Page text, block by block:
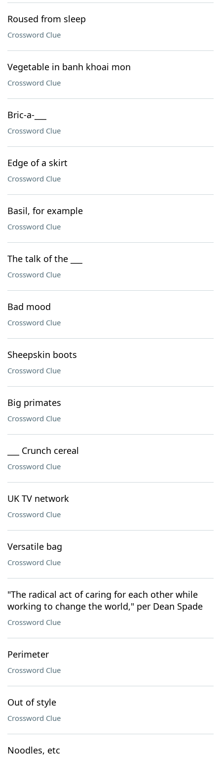
Roused from sleep
Crossword Clue
Vegetable in banh khoai mon
Crossword Clue
Bric-a-___
Crossword Clue
Edge of a skirt
Crossword Clue
Basil, for example
Crossword Clue
The talk of the ___
Crossword Clue
Bad mood
Crossword Clue
Sheepskin boots
Crossword Clue
Big primates
Crossword Clue
___ Crunch cereal
Crossword Clue
UK TV network
Crossword Clue
Versatile bag
Crossword Clue
"The radical act of caring for each other while
working to change the world," per Dean Spade
Crossword Clue
Perimeter
Crossword Clue
Out of style
Crossword Clue
Noodles, etc